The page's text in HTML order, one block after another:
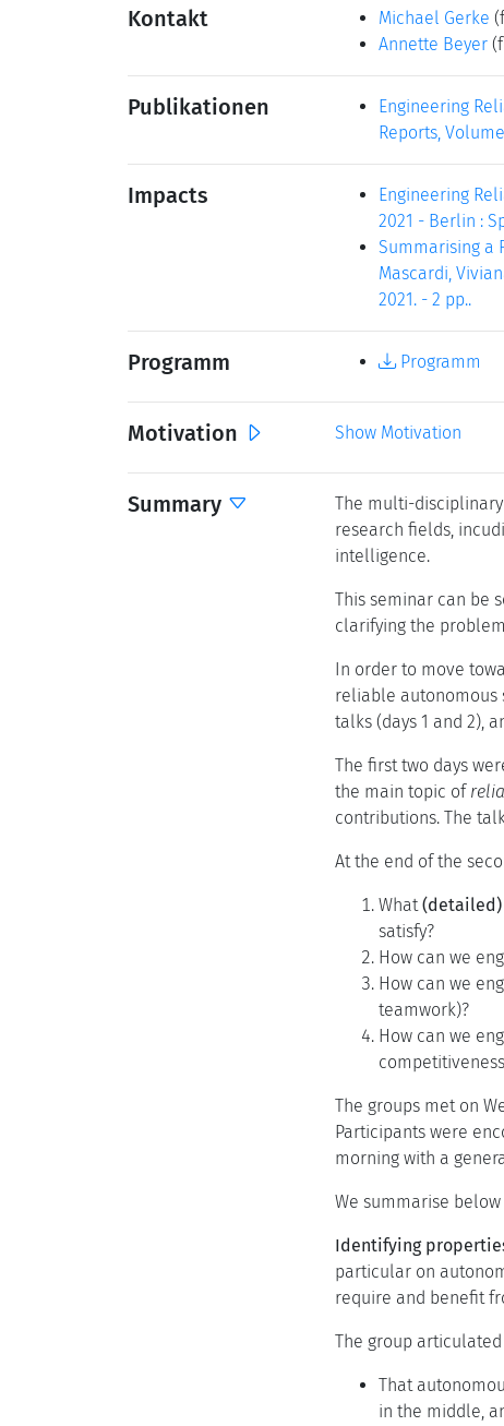
Kontakt Michael Gerke
Annette Beyer
Publikationen
Engineering
Reports,
Impacts
Engineering
2021 - Berlin :
Summarising a
Mascardi,
2021. - 2 pp..
Programm Programm
Motivation Show Motivation
Summary
The multi-
research fields,
intelligence.
This seminar can be
clarifying the
In order to move
reliable autonomous
talks (days 1 and 2),
The first two days
the main topic of
contributions. The
At the end of the
What(detailed)
satisfy?
How can we
How can we
teamwork)?
How can we
The groups met on
Participants were
morning with a
We summarise
Identifying
particular on
require and benefit
The group
That
in the middle,